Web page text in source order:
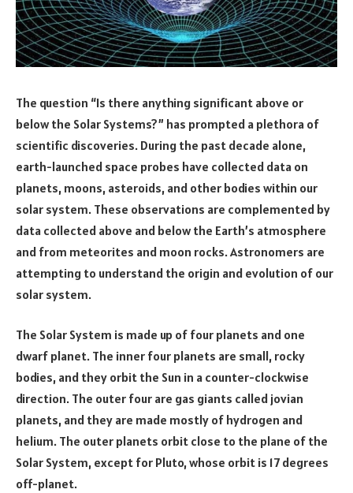
The question “Is there anything significant above or
below the Solar Systems?” has prompted a plethora of
scientific discoveries. During the past decade alone,
earth-launched space probes have collected data on
planets, moons, asteroids, and other bodies within our
solar system. These observations are complemented by
data collected above and below the Earth’s atmosphere
and from meteorites and moon rocks. Astronomers are
attempting to understand the origin and evolution of our
solar system.
The Solar System is made up of four planets and one
dwarf planet. The inner four planets are small, rocky
bodies, and they orbit the Sun in a counter-clockwise
direction. The outer four are gas giants called jovian
planets, and they are made mostly of hydrogen and
helium. The outer planets orbit close to the plane of the
Solar System, except for Pluto, whose orbit is 17 degrees
off-planet.